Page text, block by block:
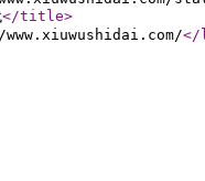
</title>
</